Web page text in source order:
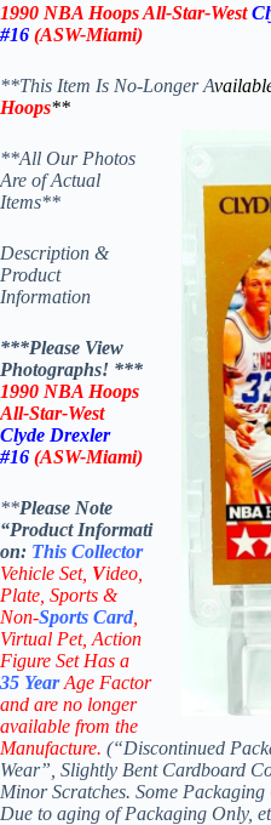
1990 NBA Hoops All-Star-West
#16 (ASW-Miami)
**This Item Is No-Longer A
Hoops**
**All Our Photos
Are of Actual
Items**
Description &
Product
Information
***Please View
Photographs! ***
1990 NBA Hoops
All-Star-West
Clyde Drexler
#16 (ASW-Miami)
**Please Note
“Product Informati
on: This Collector
Vehicle Set, Video,
Plate, Sports &
Non-Sports Card
Virtual Pet, Action
Figure Set Has a
35 YearAge Factor
and are no longer
available from the
Manufacture. (“Discontinued
Wear”, Slightly Bent Cardboard
Minor Scratches. Some
Due to aging of Packaging Only,